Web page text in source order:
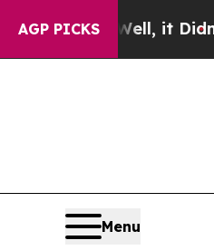
AGP PICKS
it Didn’t As war
Menu